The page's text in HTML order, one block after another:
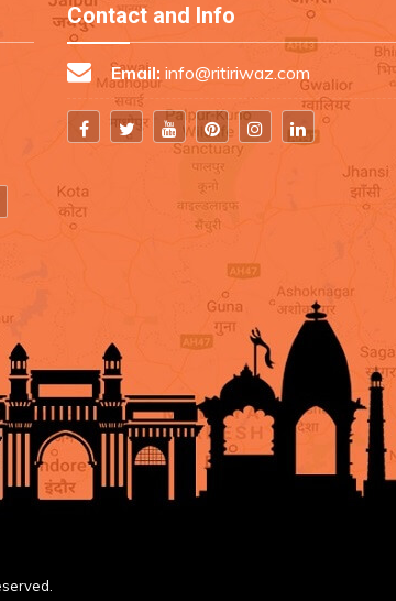
Contact and Info
Email: info@ritiriwaz.com